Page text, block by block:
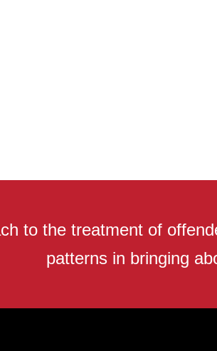
to the treatment of
patterns in bringing